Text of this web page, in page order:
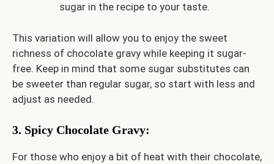
sugar in the recipe to your taste.
This variation will allow you to enjoy the sweet
richness of chocolate gravy while keeping it sugar-
free. Keep in mind that some sugar substitutes can
be sweeter than regular sugar, so start with less and
adjust as needed.
3. Spicy Chocolate Gravy:
For those who enjoy a bit of heat with their chocolate,